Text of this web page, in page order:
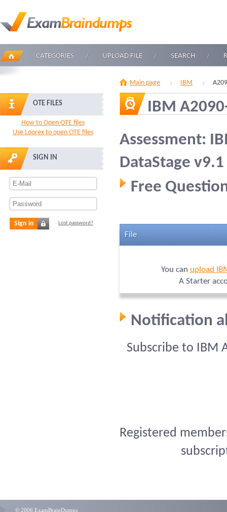
CATEGORIES UPLOAD FILE SEARCH
OTE FILES
How to Open OTE files
Use Loorex to open OTE files
SIGN IN
Sign in Lost password?
Main page IBM
IBM
Assessment:
DataStage
Free
File
You can upload
A Starter
Notification
Subscribe to IBM
Registered
© 2006 ExamBrainDumps